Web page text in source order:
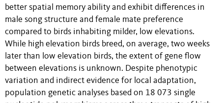
better spatial memory ability and exhibit differences in
male song structure and female mate preference
compared to birds inhabiting milder, low elevations.
While high elevation birds breed, on average, two weeks
later than low elevation birds, the extent of gene flow
between elevations is unknown. Despite phenotypic
variation and indirect evidence for local adaptation,
population genetic analyses based on 18 073 single